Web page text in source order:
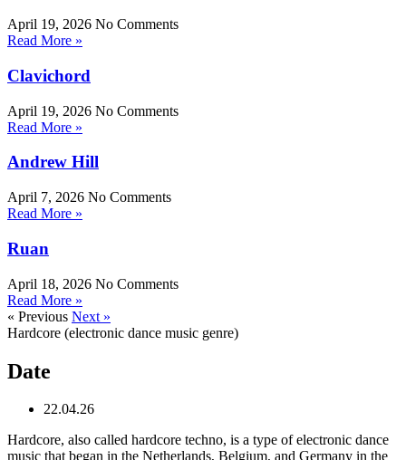
April 19, 2026 No Comments
Read More »
Clavichord
April 19, 2026 No Comments
Read More »
Andrew Hill
April 7, 2026 No Comments
Read More »
Ruan
April 18, 2026 No Comments
Read More »
« Previous Next »
Hardcore (electronic dance music genre)
Date
22.04.26
Hardcore, also called hardcore techno, is a type of electronic dance
music that began in the Netherlands, Belgium, and Germany in the